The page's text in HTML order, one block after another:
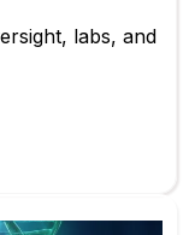
labs, and